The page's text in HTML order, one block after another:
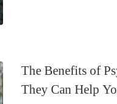
The Benefits of
They Can Help